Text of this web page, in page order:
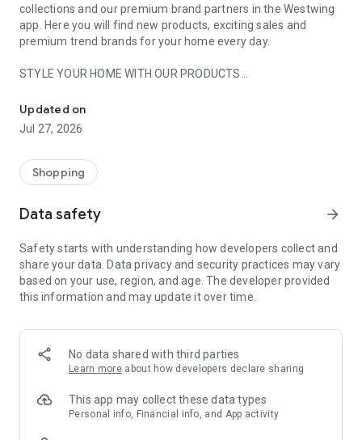
collections and our premium brand partners in the Westwing
app. Here you will find new products, exciting sales and
premium trend brands for your home every day.
STYLE YOUR HOME WITH OUR PRODUCTS
- Permanent range for every interior design style and every
season
- Exclusive home stories from well-known celebrities,
- Shop the looks and live beautiful!
- New (exclusive) home & living products every week
- Exclusive product selection for your home – furniture,
decoration, lamps, textiles
SECURE AND UNCOMPLICATED PAYMENT
or on account
- Our customer service is always available to help you and
answer your questions
- Simple and practical delivery tracking through our Westwing
Delivery Service
Updated on
Jul 27, 2026
Shopping
Data safety arrow_forward
Safety starts with understanding how developers collect and
share your data. Data privacy and security practices may vary
based on your use, region, and age. The developer provided
this information and may update it over time.
No data shared with third parties
Learn more about how developers declare sharing
This app may collect these data types
Personal info, Financial info, and App activity